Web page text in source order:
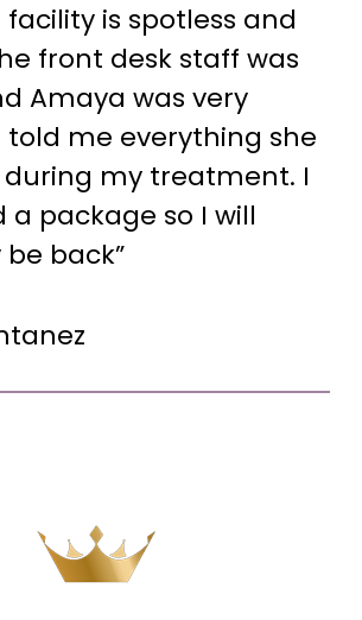
facility is spotless and
front desk staff was
Amaya was very
told me everything she
my treatment. I
a package so I will
back”